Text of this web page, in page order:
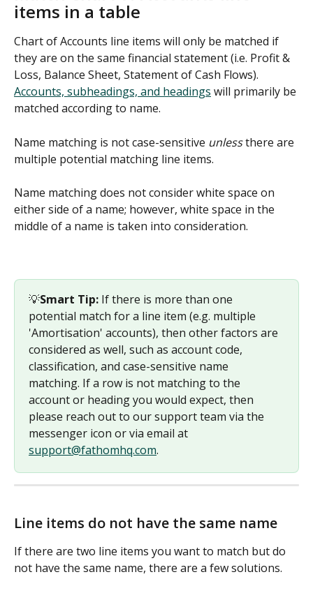
items in a table
Chart of Accounts line items will only be matched if
they are on the same financial statement (i.e. Profit &
Loss, Balance Sheet, Statement of Cash Flows).
Accounts, subheadings, and headings will primarily be
matched according to name.
Name matching is not case-sensitive unless there are
multiple potential matching line items.
Name matching does not consider white space on
either side of a name; however, white space in the
middle of a name is taken into consideration.
💡Smart Tip: If there is more than one
potential match for a line item (e.g. multiple
'Amortisation' accounts), then other factors are
considered as well, such as account code,
classification, and case-sensitive name
matching. If a row is not matching to the
account or heading you would expect, then
please reach out to our support team via the
messenger icon or via email at
support@fathomhq.com.
Line items do not have the same name
If there are two line items you want to match but do
not have the same name, there are a few solutions.